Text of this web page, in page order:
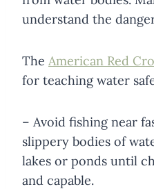
understand the
The American Red
for teaching water
– Avoid fishing near
slippery bodies of
lakes or ponds until
and capable.